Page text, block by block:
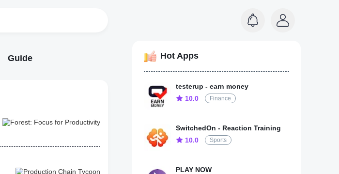
Guide Hot Apps
testerup - earn money
10.0
Finance
SwitchedOn - Reaction Training
10.0
Sports
PLAY NOW